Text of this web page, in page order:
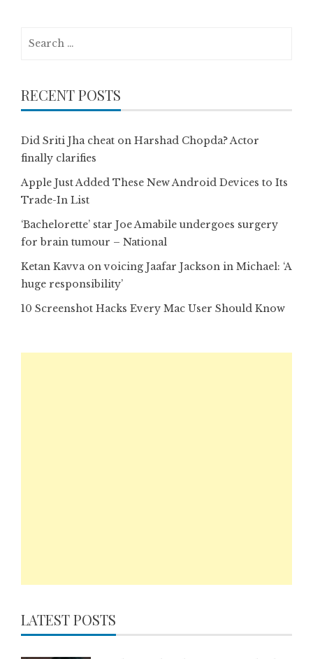
RECENT POSTS
Did Sriti Jha cheat on Harshad Chopda? Actor
finally clarifies
Apple Just Added These New Android Devices to Its
Trade-In List
‘Bachelorette’ star Joe Amabile undergoes surgery
for brain tumour – National
Ketan Kavva on voicing Jaafar Jackson in Michael: ‘A
huge responsibility’
10 Screenshot Hacks Every Mac User Should Know
LATEST POSTS